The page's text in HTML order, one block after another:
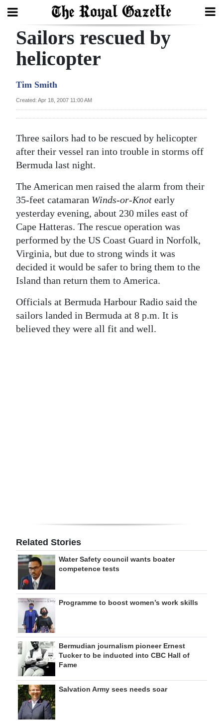
Search
Year
Bermuda
Budget
Election
2025
News
Business
Sport
Opinion
RG
Change
Sailors rescued by
helicopter
Tim Smith
Created: Apr 18, 2007 11:00 AM
Three sailors had to be rescued by helicopter
after their vessel ran into trouble in storms off
Bermuda last night.
The American men raised the alarm from their
35-feet catamaran Winds-or-Knot early
yesterday evening, about 230 miles east of
Cape Hatteras. The rescue operation was
performed by the US Coast Guard in Norfolk,
Virginia, but due to strong winds it was
decided it would be safer to bring them to the
Island than return them to America.
Officials at Bermuda Harbour Radio said the
sailors landed in Bermuda at 8 p.m. It is
believed they were all fit and well.
Related Stories
Water Safety council wants boater
competence tests
Programme to boost women’s work skills
Bermudian journalism pioneer Ernest
Tucker to be inducted into CBC Hall of
Fame
Salvation Army sees needs soar